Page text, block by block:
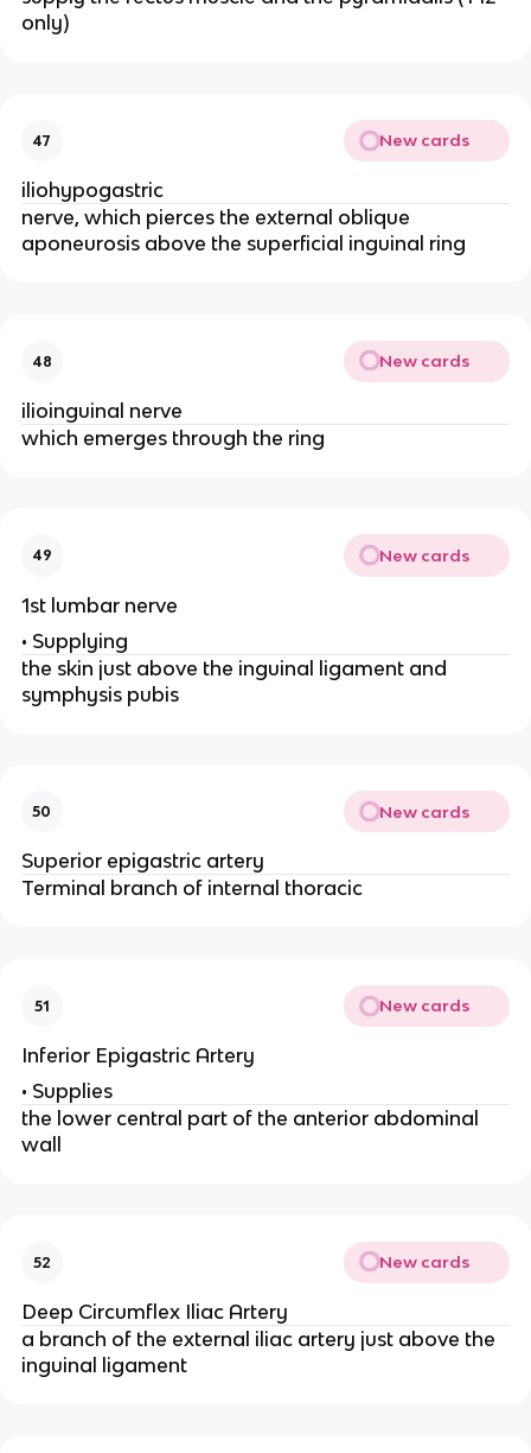
only)
47 New cards
iliohypogastric
nerve, which pierces the external oblique
aponeurosis above the superficial inguinal ring
48 New cards
ilioinguinal nerve
which emerges through the ring
49 New cards
1st lumbar nerve
• Supplying
the skin just above the inguinal ligament and
symphysis pubis
50 New cards
Superior epigastric artery
Terminal branch of internal thoracic
51 New cards
Inferior Epigastric Artery
• Supplies
the lower central part of the anterior abdominal
wall
52 New cards
Deep Circumflex Iliac Artery
a branch of the external iliac artery just above the
inguinal ligament